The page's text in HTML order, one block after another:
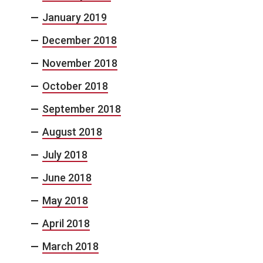
January 2019
December 2018
November 2018
October 2018
September 2018
August 2018
July 2018
June 2018
May 2018
April 2018
March 2018